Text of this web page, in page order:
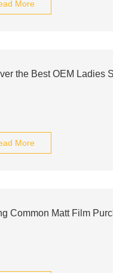
More
the Best OEM Ladies
More
Common Matt Film